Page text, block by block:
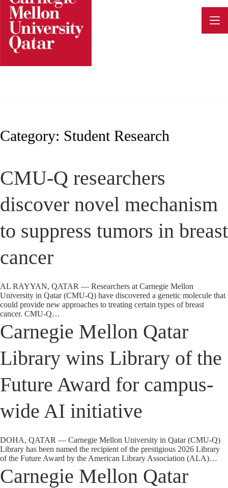
Skip
content
Category: Student Research
CMU-Q researchers
discover novel mechanism
to suppress tumors in breast
cancer
AL RAYYAN, QATAR — Researchers at Carnegie Mellon
University in Qatar (CMU-Q) have discovered a genetic molecule that
could provide new approaches to treating certain types of breast
cancer. CMU-Q…
Carnegie Mellon Qatar
Library wins Library of the
Future Award for campus-
wide AI initiative
DOHA, QATAR — Carnegie Mellon University in Qatar (CMU-Q)
Library has been named the recipient of the prestigious 2026 Library
of the Future Award by the American Library Association (ALA)…
Carnegie Mellon Qatar